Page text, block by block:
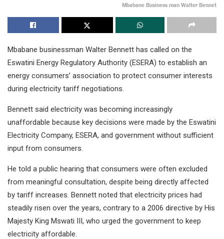
Mbabane Business man Walter Bennet
Mbabane businessman Walter Bennett has called on the
Eswatini Energy Regulatory Authority (ESERA) to establish an
energy consumers’ association to protect consumer interests
during electricity tariff negotiations.
Bennett said electricity was becoming increasingly
unaffordable because key decisions were made by the Eswatini
Electricity Company, ESERA, and government without sufficient
input from consumers.
He told a public hearing that consumers were often excluded
from meaningful consultation, despite being directly affected
by tariff increases. Bennett noted that electricity prices had
steadily risen over the years, contrary to a 2006 directive by His
Majesty King Mswati III, who urged the government to keep
electricity affordable.